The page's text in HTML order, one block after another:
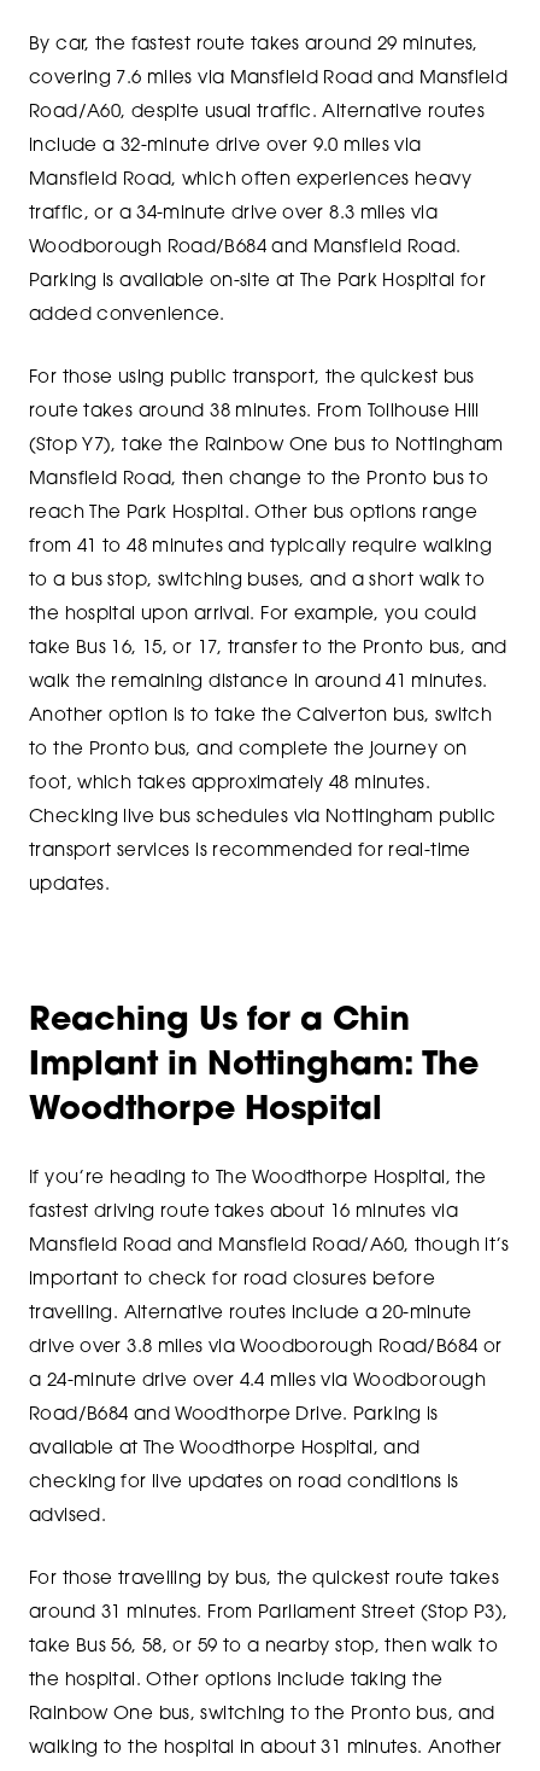
By car, the fastest route takes around 29 minutes,
covering 7.6 miles via Mansfield Road and Mansfield
Road/A60, despite usual traffic. Alternative routes
include a 32-minute drive over 9.0 miles via
Mansfield Road, which often experiences heavy
traffic, or a 34-minute drive over 8.3 miles via
Woodborough Road/B684 and Mansfield Road.
Parking is available on-site at The Park Hospital for
added convenience.
For those using public transport, the quickest bus
route takes around 38 minutes. From Tollhouse Hill
(Stop Y7), take the Rainbow One bus to Nottingham
Mansfield Road, then change to the Pronto bus to
reach The Park Hospital. Other bus options range
from 41 to 48 minutes and typically require walking
to a bus stop, switching buses, and a short walk to
the hospital upon arrival. For example, you could
take Bus 16, 15, or 17, transfer to the Pronto bus, and
walk the remaining distance in around 41 minutes.
Another option is to take the Calverton bus, switch
to the Pronto bus, and complete the journey on
foot, which takes approximately 48 minutes.
Checking live bus schedules via Nottingham public
transport services is recommended for real-time
updates.
Reaching Us for a Chin
Implant in Nottingham: The
Woodthorpe Hospital
If you’re heading to The Woodthorpe Hospital, the
fastest driving route takes about 16 minutes via
Mansfield Road and Mansfield Road/A60, though it’s
important to check for road closures before
travelling. Alternative routes include a 20-minute
drive over 3.8 miles via Woodborough Road/B684 or
a 24-minute drive over 4.4 miles via Woodborough
Road/B684 and Woodthorpe Drive. Parking is
available at The Woodthorpe Hospital, and
checking for live updates on road conditions is
advised.
For those travelling by bus, the quickest route takes
around 31 minutes. From Parliament Street (Stop P3),
take Bus 56, 58, or 59 to a nearby stop, then walk to
the hospital. Other options include taking the
Rainbow One bus, switching to the Pronto bus, and
walking to the hospital in about 31 minutes. Another